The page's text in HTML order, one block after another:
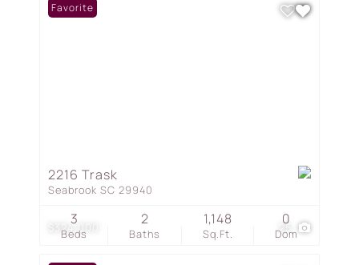
$324,000 25
Favorite
2216 Trask
Seabrook SC 29940
Beds
3
Baths
2
Sq.Ft.
1,148
Dom
0